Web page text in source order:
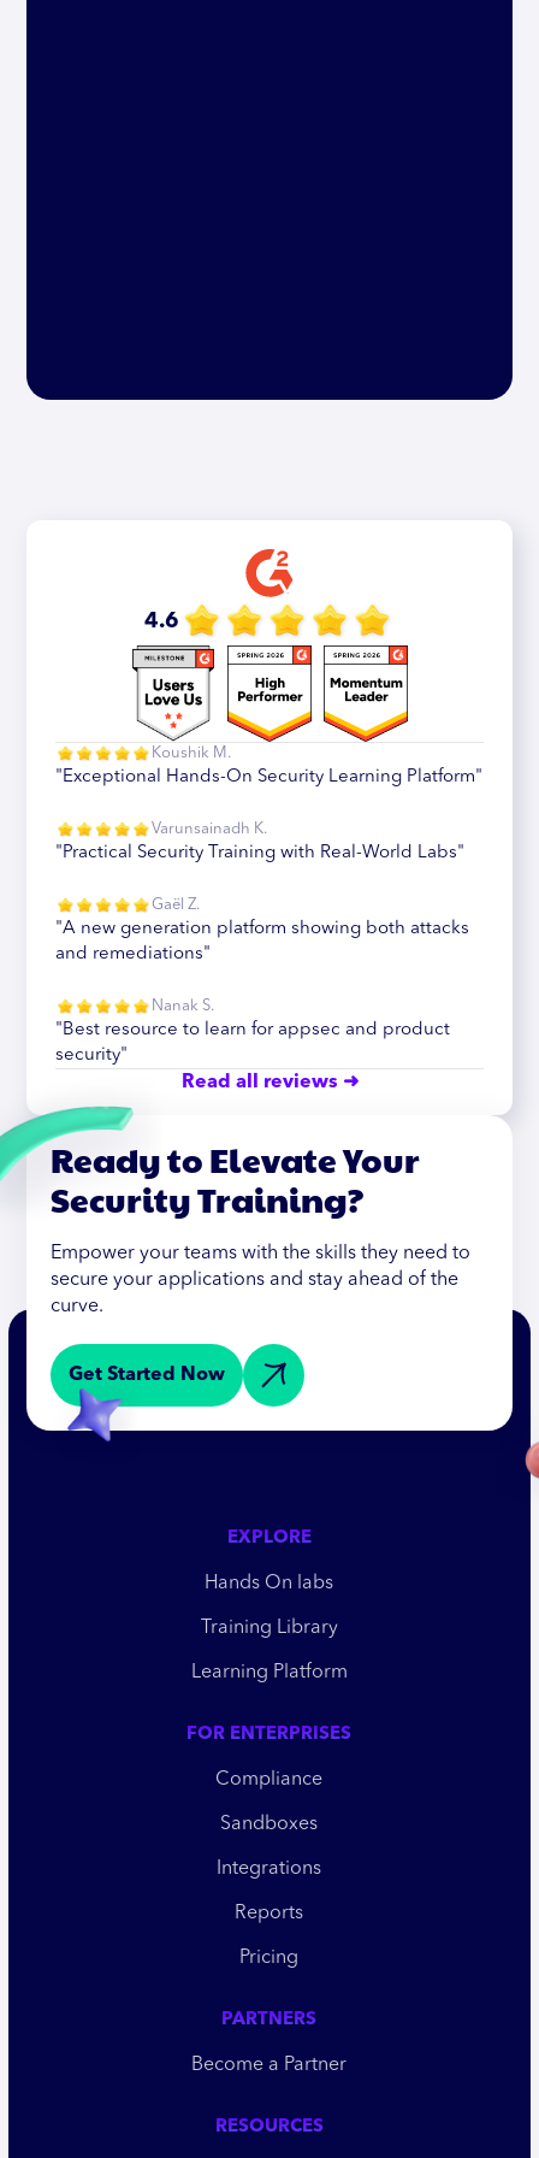
4.6
Koushik M.
"Exceptional Hands-On Security Learning Platform"
Varunsainadh K.
"Practical Security Training with Real-World Labs"
Gaël Z.
"A new generation platform showing both attacks
and remediations"
Nanak S.
"Best resource to learn for appsec and product
security"
Read all reviews ➜
Ready to Elevate Your
Security Training?
Empower your teams with the skills they need to
secure your applications and stay ahead of the
curve.
Get Started Now
EXPLORE
Hands On labs
Training Library
Learning Platform
FOR ENTERPRISES
Compliance
Sandboxes
Integrations
Reports
Pricing
PARTNERS
Become a Partner
RESOURCES